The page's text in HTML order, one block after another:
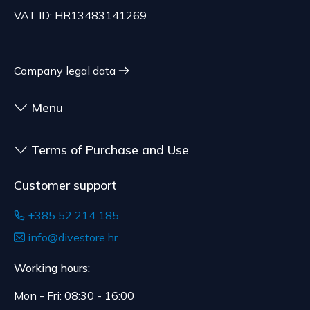
shipment.
customized for the consumer, goods that have an
delivery.
VAT ID: HR13483141269
Company legal data
Menu
Terms of Purchase and Use
Customer support
+385 52 214 185
info@divestore.hr
Working hours:
Mon - Fri: 08:30 - 16:00